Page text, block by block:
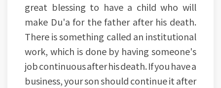
great blessing to have a child who will
make Du'a for the father after his death.
There is something called an institutional
work, which is done by having someone's
job continuous after his death. If you have a
business, your son should continue it after